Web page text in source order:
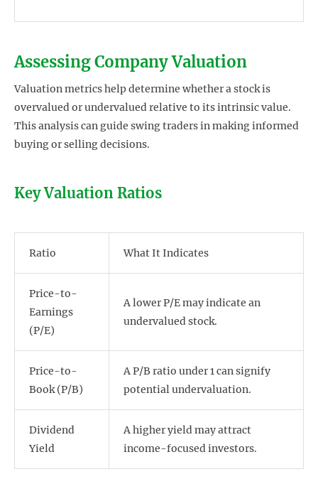
Assessing Company Valuation
Valuation metrics help determine whether a stock is
overvalued or undervalued relative to its intrinsic value.
This analysis can guide swing traders in making informed
buying or selling decisions.
Key Valuation Ratios
Ratio What It Indicates
Price-to-
Earnings
(P/E)
A lower P/E may indicate an
undervalued stock.
Price-to-
Book (P/B)
A P/B ratio under 1 can signify
potential undervaluation.
Dividend
Yield
A higher yield may attract
income-focused investors.